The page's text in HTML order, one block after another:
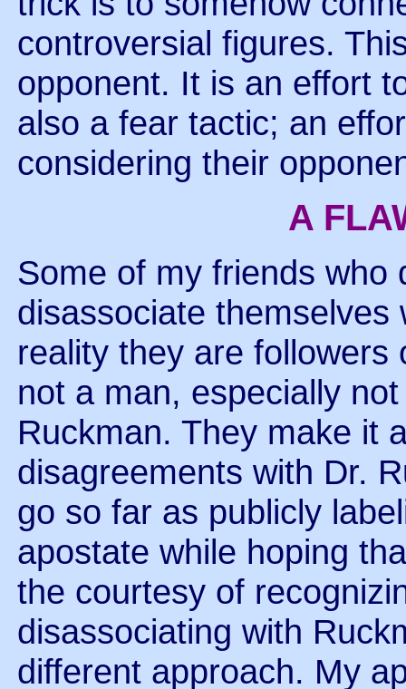
controversial figures.
opponent. It is an effort
also a fear tactic; an
considering their
A
Some of my friends who
disassociate
reality they are
not a man, especially
Ruckman. They make it
disagreements with Dr.
go so far as publicly
apostate while hoping
the courtesy of
disassociating with
different approach. My